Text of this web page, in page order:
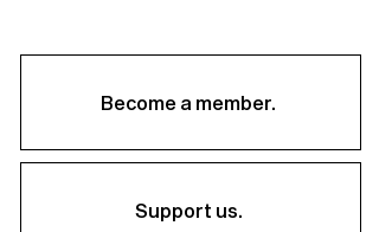
Become a member.
Support us.